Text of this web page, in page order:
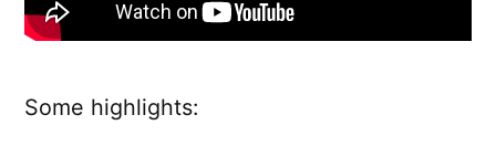
Some highlights: